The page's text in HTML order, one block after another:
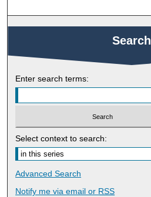
Search
Enter search terms:
Select context to search:
Advanced Search
Notify me via email or RSS